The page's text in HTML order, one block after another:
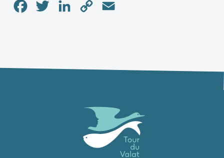
FacebookTwitter LinkedInCopy